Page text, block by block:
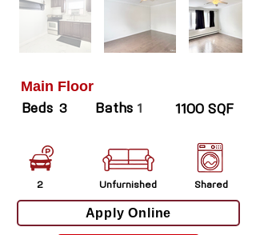
Main Floor
Beds 3 Baths 1 1100 SQF
2 Unfurnished Shared
Apply Online